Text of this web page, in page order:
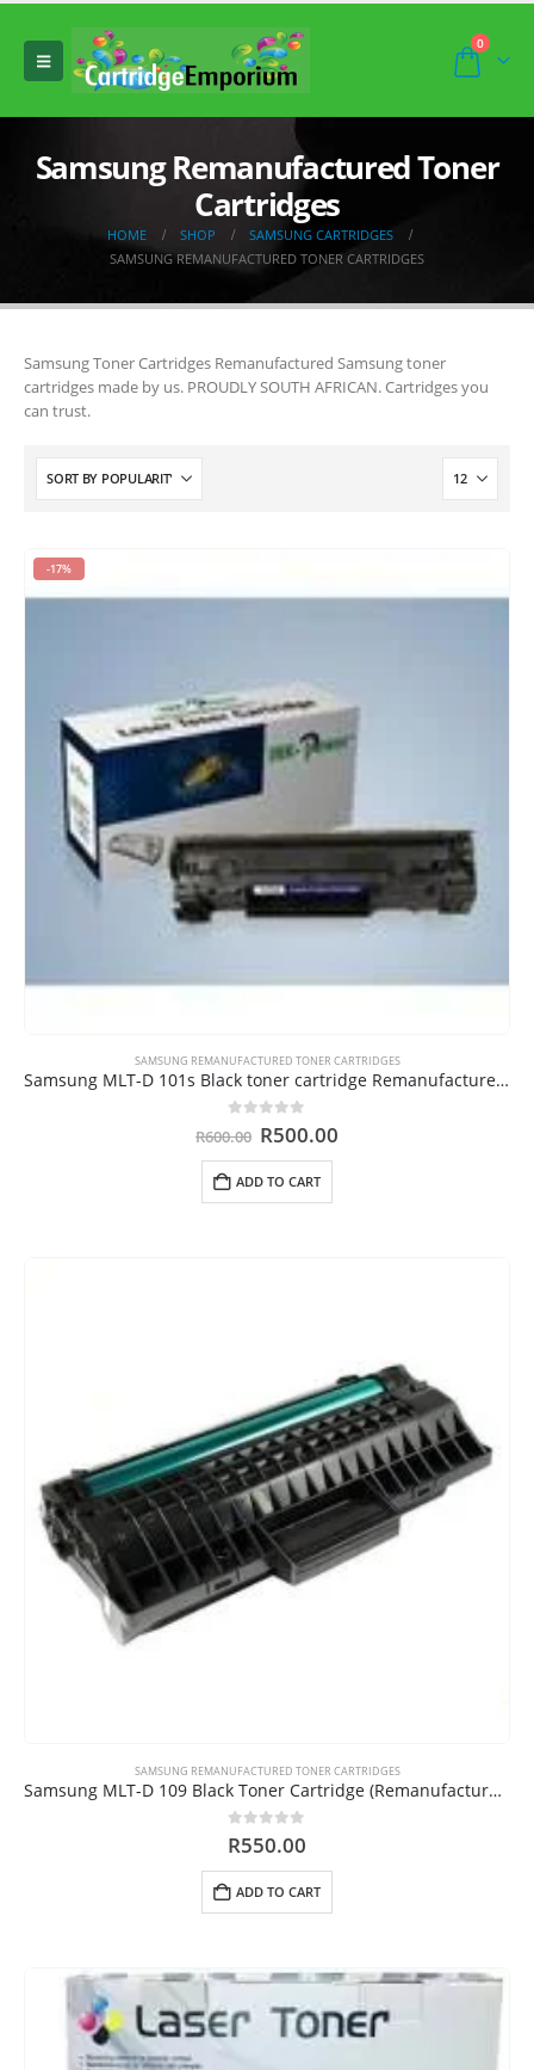
0
Samsung Remanufactured Toner
Cartridges
HOME SHOP
SAMSUNG CARTRIDGES
SAMSUNG REMANUFACTURED TONER CARTRIDGES
Samsung Toner Cartridges Remanufactured Samsung toner
cartridges made by us. PROUDLY SOUTH AFRICAN. Cartridges you
can trust.
-17%
SAMSUNG REMANUFACTURED TONER CARTRIDGES
Samsung MLT-D 101s Black toner cartridge Remanufactured Cape Town
out of 5
R600.00 Original
was:
R600.00.
R500.00Current
ADD TO CART
SAMSUNG REMANUFACTURED TONER CARTRIDGES
Samsung MLT-D 109 Black Toner Cartridge (Remanufactured)
0out of 5
R550.00
ADD TO CART